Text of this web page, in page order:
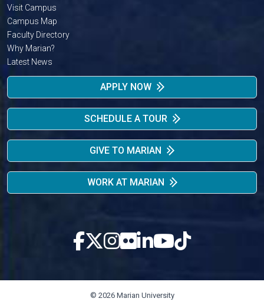
Visit Campus
Campus Map
Faculty Directory
Why Marian?
Latest News
APPLY NOW
SCHEDULE A TOUR
GIVE TO MARIAN
WORK AT MARIAN
© 2026 Marian University